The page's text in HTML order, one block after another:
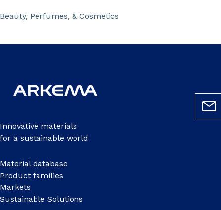
Beauty, Perfumes, & Cosmetics
Innovative materials
for a sustainable world
Material database
Product families
Markets
Sustainable Solutions